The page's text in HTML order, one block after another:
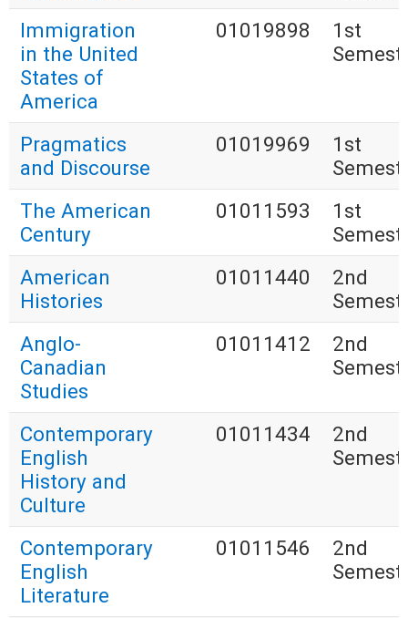
Immigration
in the United
States of
America
01019898
1st
Pragmatics
and Discourse
01019969
1st
The American
Century
01011593
1st
American
Histories
01011440
2nd
Anglo-
Canadian
Studies
01011412
2nd
Contemporary
English
History and
Culture
01011434
2nd
Contemporary
English
Literature
01011546
2nd